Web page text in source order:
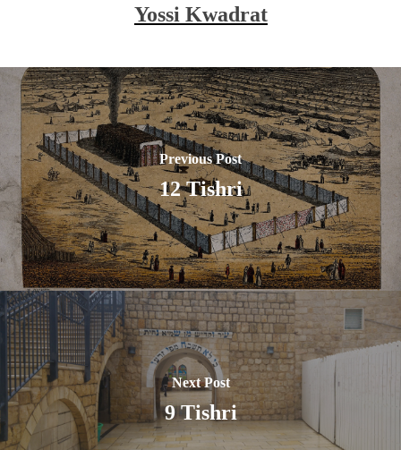
Yossi Kwadrat
Previous Post
12 Tishri
Next Post
9 Tishri